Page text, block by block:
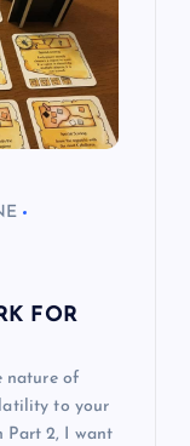
FOR
nature of
to your
Part 2, I want